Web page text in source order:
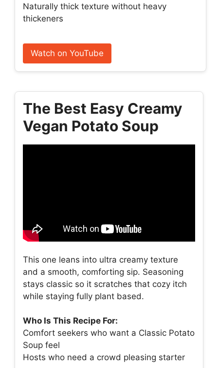
Naturally thick texture without heavy
thickeners
Watch on YouTube
The Best Easy Creamy
Vegan Potato Soup
This one leans into ultra creamy texture
and a smooth, comforting sip. Seasoning
stays classic so it scratches that cozy itch
while staying fully plant based.
Who Is This Recipe For:
Comfort seekers who want a Classic Potato
Soup feel
Hosts who need a crowd pleasing starter